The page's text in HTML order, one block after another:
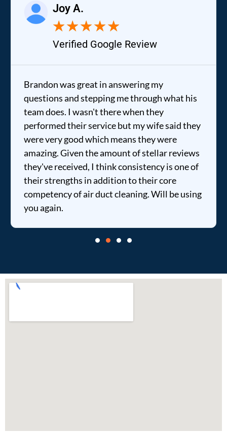
Joy A.
★★★★★
Verified Google Review
Brandon was great in answering my
questions and stepping me through what his
team does. I wasn't there when they
performed their service but my wife said they
were very good which means they were
amazing. Given the amount of stellar reviews
they've received, I think consistency is one of
their strengths in addition to their core
competency of air duct cleaning. Will be using
you again.